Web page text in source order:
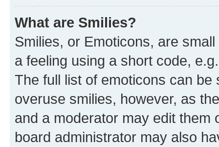
What are Smilies?
Smilies, or Emoticons, are
a feeling using a short code,
The full list of emoticons can
overuse smilies, however, as
and a moderator may edit them
board administrator may also